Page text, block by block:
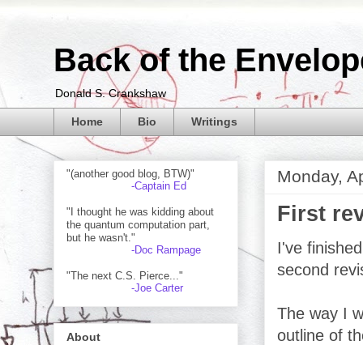
Back of the
Donald S. Crankshaw
Home Bio Writings
Monday,
First
I've
second
The way I
outline of
"(another good blog, BTW)"
-Captain Ed
"I thought he was kidding about
the quantum computation part,
but he wasn't."
-Doc Rampage
"The next C.S. Pierce..."
-Joe Carter
About